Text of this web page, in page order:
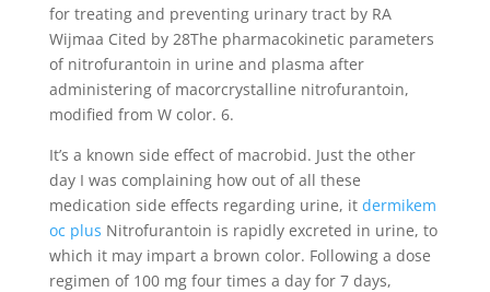
for treating and preventing urinary tract by RA
Wijmaa Cited by 28The pharmacokinetic parameters
of nitrofurantoin in urine and plasma after
administering of macorcrystalline nitrofurantoin,
modified from W color. 6.
It’s a known side effect of macrobid. Just the other
day I was complaining how out of all these
medication side effects regarding urine, it dermikem
oc plus Nitrofurantoin is rapidly excreted in urine, to
which it may impart a brown color. Following a dose
regimen of 100 mg four times a day for 7 days,